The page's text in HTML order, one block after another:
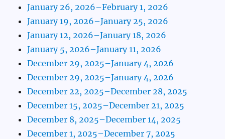
January 26, 2026–February 1, 2026
January 19, 2026–January 25, 2026
January 12, 2026–January 18, 2026
January 5, 2026–January 11, 2026
December 29, 2025–January 4, 2026
December 29, 2025–January 4, 2026
December 22, 2025–December 28, 2025
December 15, 2025–December 21, 2025
December 8, 2025–December 14, 2025
December 1, 2025–December 7, 2025